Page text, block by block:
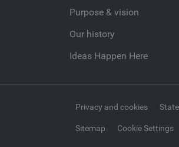
Purpose & vision
Our history
Ideas Happen Here
Privacy and cookies
Sitemap Cookie Settings